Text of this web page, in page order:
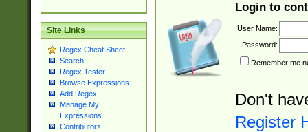
Site Links
Regex Cheat Sheet
Search
Regex Tester
Browse Expressions
Add Regex
Manage My
Expressions
Contributors
Login to
User Name:
Password:
Remember me
Don't
Register